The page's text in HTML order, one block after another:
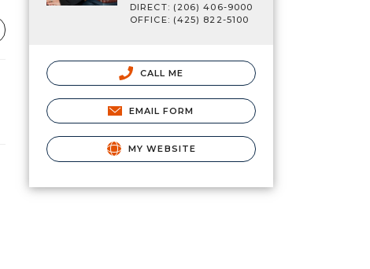
DIRECT: (206) 406-9000
OFFICE: (425) 822-5100
CALL ME
EMAIL FORM
MY WEBSITE